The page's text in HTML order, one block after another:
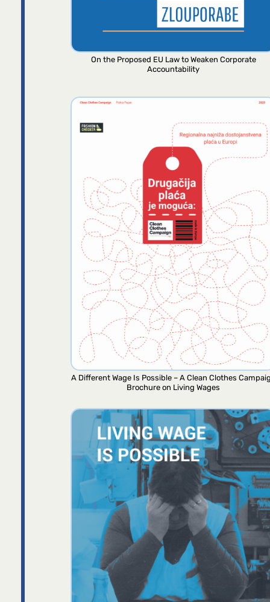
On the Proposed EU Law to Weaken Corporate
Accountability
A Different Wage Is Possible – A Clean Clothes
Brochure on Living Wages